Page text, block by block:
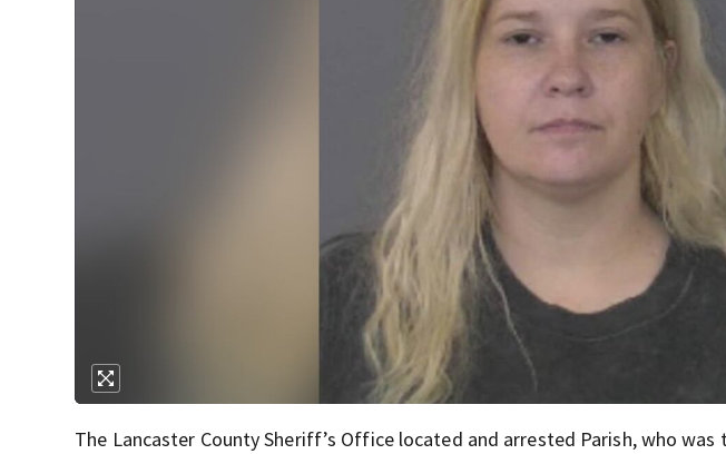
The Lancaster County Sheriff’s Office located and arrested Parish, who